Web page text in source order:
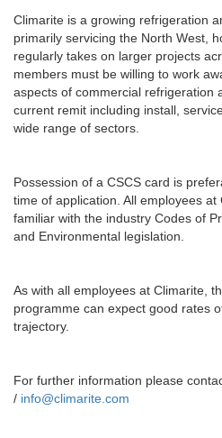
Climarite is a growing refrigeration
primarily servicing the North West,
regularly takes on larger projects
members must be willing to work
aspects of commercial refrigeration
current remit including install,
wide range of sectors.
Possession of a CSCS card is
time of application. All employees
familiar with the industry Codes of
and Environmental legislation.
As with all employees at Climarite,
programme can expect good rates
trajectory.
For further information please
/ info@climarite.com